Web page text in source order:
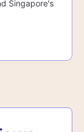
Singapore's